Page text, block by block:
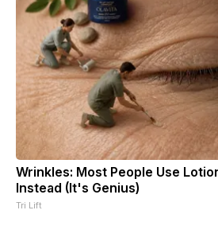
Wrinkles: Most People Use
Instead (It's Genius)
Tri Lift